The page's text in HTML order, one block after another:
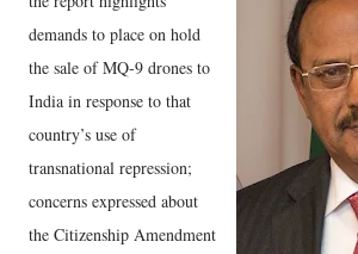
demands to place on hold
the sale of MQ-9 drones to
India in response to that
country’s use of
transnational repression;
concerns expressed about
the Citizenship Amendment